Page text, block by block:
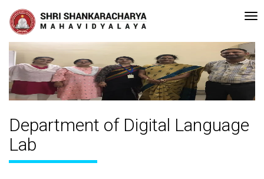
Recent
Updates
(CGPA: 3.10 ) by NAAC Bengaluru •Pay ment of Course Fee
Department of Digital Language
Lab